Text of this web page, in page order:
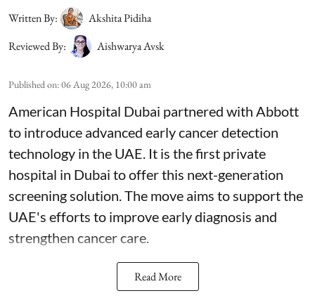
Written By:
Akshita Pidiha
Reviewed By:
Aishwarya Avsk
Published on:06 Aug 2026, 10:00 am
American Hospital Dubai partnered with Abbott
to introduce advanced early cancer detection
technology in the UAE. It is the first private
hospital in Dubai to offer this next-generation
screening solution. The move aims to support the
UAE's efforts to improve early diagnosis and
strengthen cancer care.
Read More